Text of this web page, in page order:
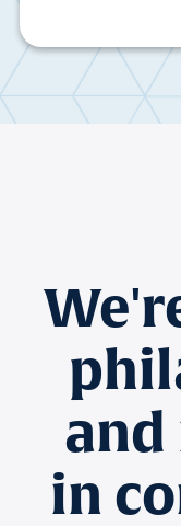
and
in